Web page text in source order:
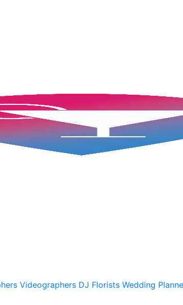
Videographers DJ Florists Wedding